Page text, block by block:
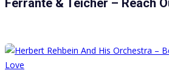
Ferrante & Teicher – Reach